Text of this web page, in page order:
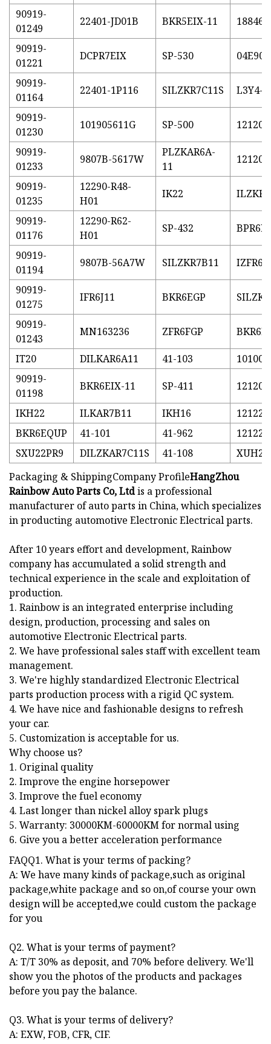
90919-
01249
22401-JD01B BKR5EIX-11 18846-
90919-
01221
DCPR7EIX SP-530
90919-
01164
22401-1P116 SILZKR7C11S L3Y4-
90919-
01230
101905611G SP-500
90919-
01233
9807B-5617W
PLZKAR6A-
11
90919-
01235
12290-R48-
H01
IK22
90919-
01176
12290-R62-
H01
SP-432
90919-
01194
9807B-56A7W SILZKR7B11
90919-
01275
IFR6J11 BKR6EGP
90919-
01243
MN163236 ZFR6FGP
IT20 DILKAR6A11 41-103
90919-
01198
BKR6EIX-11 SP-411
IKH22 ILKAR7B11 IKH16
BKR6EQUP
41-101 41-962
SXU22PR9
DILZKAR7C11S 41-108
XUH22
Packaging & ShippingCompany ProfileHangZhou
Rainbow Auto Parts Co, Ltdis a professional
manufacturer of auto parts in China, which specializes
in producting automotive Electronic Electrical parts.
After 10 years effort and development, Rainbow
company has accumulated a solid strength and
technical experience in the scale and exploitation of
production.
1. Rainbow is an integrated enterprise including
design, production, processing and sales on
automotive Electronic Electrical parts.
2. We have professional sales staff with excellent team
management.
3. We're highly standardized Electronic Electrical
parts production process with a rigid QC system.
4. We have nice and fashionable designs to refresh
your car.
5. Customization is acceptable for us.
Why choose us?
1. Original quality
2. Improve the engine horsepower
3. Improve the fuel economy
4. Last longer than nickel alloy spark plugs
5. Warranty: 30000KM-60000KM for normal using
6. Give you a better acceleration performance
FAQQ1. What is your terms of packing?
A: We have many kinds of package,such as original
package,white package and so on,of course your own
design will be accepted,we could custom the package
for you
Q2. What is your terms of payment?
A: T/T 30% as deposit, and 70% before delivery. We'll
show you the photos of the products and packages
before you pay the balance.
Q3. What is your terms of delivery?
A: EXW, FOB, CFR, CIF.